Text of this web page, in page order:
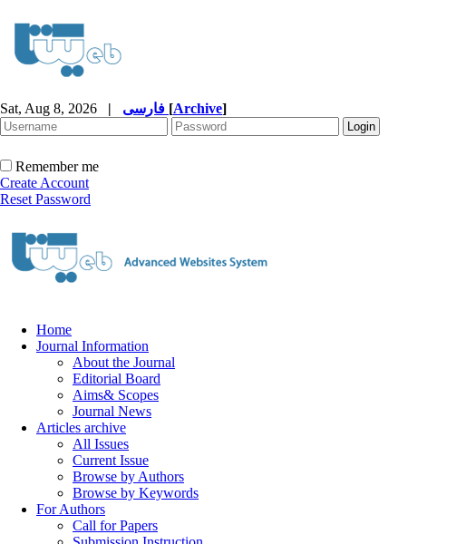
Sat, Aug 8, 2026 | [Archive]
Remember me
Create Account
Reset Password
Home
Journal Information
About the Journal
Editorial Board
Aims& Scopes
Journal News
Articles archive
All Issues
Current Issue
Browse by Authors
Browse by Keywords
For Authors
Call for Papers